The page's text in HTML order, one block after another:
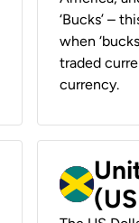
‘Bucks’ –
when
traded
currency.